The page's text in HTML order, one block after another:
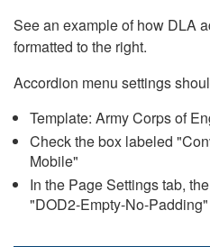
See an example of how DLA
formatted to the right.
Accordion menu settings
Template: Army Corps of
Check the box labeled
Mobile"
In the Page Settings tab,
"DOD2-Empty-No-Padding"